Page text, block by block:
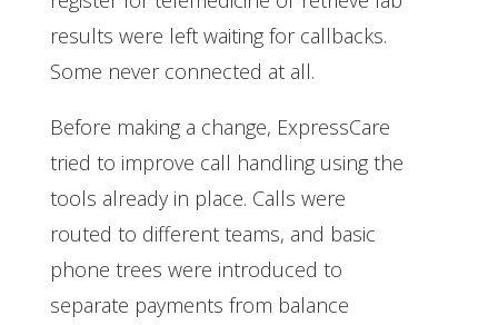
results were left waiting for callbacks.
Some never connected at all.
Before making a change, ExpressCare
tried to improve call handling using the
tools already in place. Calls were
routed to different teams, and basic
phone trees were introduced to
separate payments from balance